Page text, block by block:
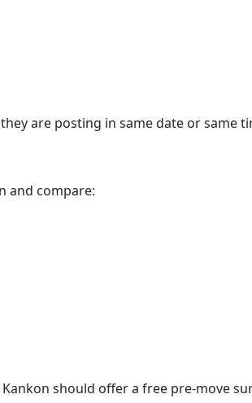
are posting in same date or same
and compare:
should offer a free pre-move